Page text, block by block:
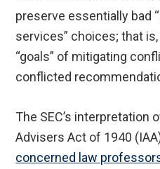
preserve essentially bad
services” choices; that
“goals” of mitigating
conflicted
The SEC’s interpretation
Advisers Act of 1940
concerned law